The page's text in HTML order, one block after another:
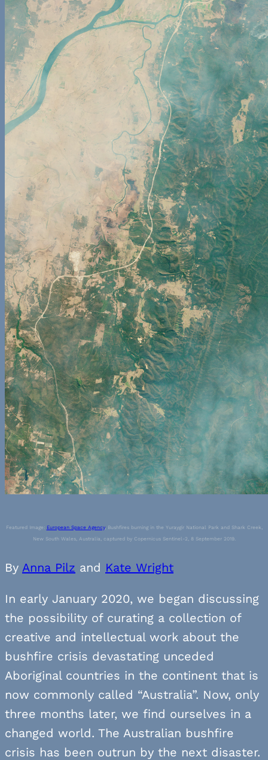
Featured Image: European Space Agency, Bushfires burning in the Yuraygir National Park and Shark Creek,
New South Wales, Australia, captured by Copernicus Sentinel-2, 8 September 2019.
By Anna Pilz and Kate Wright
In early January 2020, we began discussing
the possibility of curating a collection of
creative and intellectual work about the
bushfire crisis devastating unceded
Aboriginal countries in the continent that is
now commonly called “Australia”. Now, only
three months later, we find ourselves in a
changed world. The Australian bushfire
crisis has been outrun by the next disaster.